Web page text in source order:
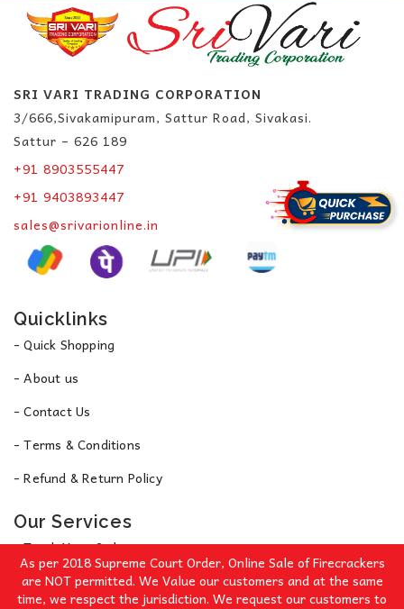
SRI VARI TRADING CORPORATION
3/666,Sivakamipuram, Sattur Road, Sivakasi.
Sattur – 626 189
+91 8903555447
+91 9403893447
sales@srivarionline.in
Quicklinks
- Quick Shopping
- About us
- Contact Us
- Terms & Conditions
- Refund & Return Policy
Our Services
- Track Your Order
- Privacy Policy
As per 2018 Supreme Court Order, Online Sale of Firecrackers
are NOT permitted. We Value our customers and at the same
time, we respect the jurisdiction. We request our customers to